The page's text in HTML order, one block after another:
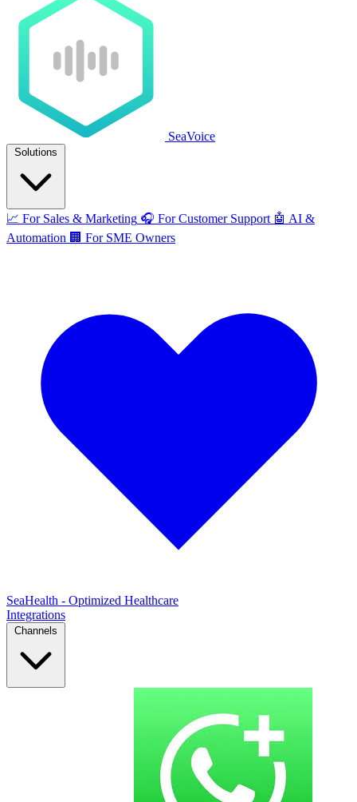
SeaVoice
Solutions
📈 For Sales & Marketing 🎧 For Customer Support 🤖 AI &
Automation 🏢 For SME Owners
SeaHealth - Optimized Healthcare
Integrations
Channels